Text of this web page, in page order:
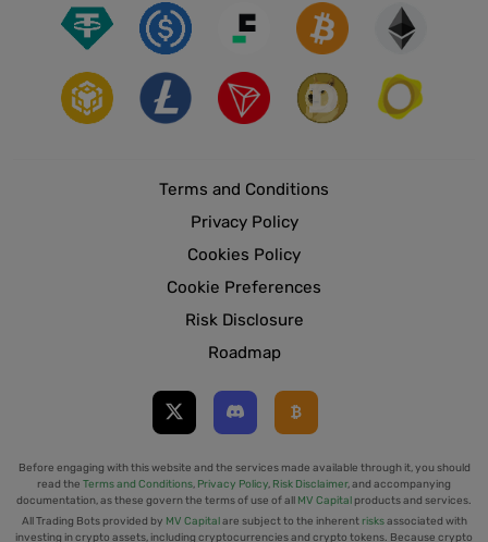
Terms and Conditions
Privacy Policy
Cookies Policy
Cookie Preferences
Risk Disclosure
Roadmap
Before engaging with this website and the services made available through it, you should
read the Terms and Conditions, Privacy Policy, Risk Disclaimer, and accompanying
documentation, as these govern the terms of use of all MV Capital products and services.
All Trading Bots provided by MV Capitalare subject to the inherent risksassociated with
investing in crypto assets, including cryptocurrencies and crypto tokens. Because crypto